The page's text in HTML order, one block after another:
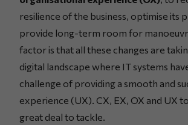
resilience of the business, optimise its
provide long-term room for
factor is that all these changes are
digital landscape where IT systems
challenge of providing a smooth and
experience (UX). CX, EX, OX and UX
great deal to tackle.